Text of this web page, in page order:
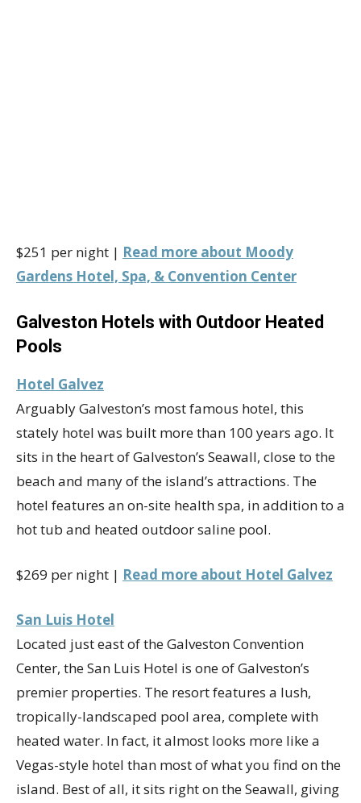
$251 per night | Read more about Moody
Gardens Hotel, Spa, & Convention Center
Galveston Hotels with Outdoor Heated
Pools
Hotel Galvez
Arguably Galveston’s most famous hotel, this
stately hotel was built more than 100 years ago. It
sits in the heart of Galveston’s Seawall, close to the
beach and many of the island’s attractions. The
hotel features an on-site health spa, in addition to a
hot tub and heated outdoor saline pool.
$269 per night | Read more about Hotel Galvez
San Luis Hotel
Located just east of the Galveston Convention
Center, the San Luis Hotel is one of Galveston’s
premier properties. The resort features a lush,
tropically-landscaped pool area, complete with
heated water. In fact, it almost looks more like a
Vegas-style hotel than most of what you find on the
island. Best of all, it sits right on the Seawall, giving